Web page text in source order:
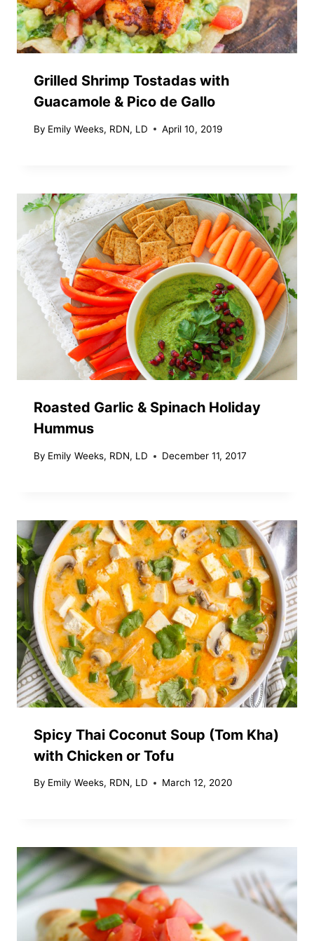
Grilled Shrimp Tostadas with
Guacamole & Pico de Gallo
By Emily Weeks, RDN, LD April 10, 2019
Roasted Garlic & Spinach Holiday
Hummus
By Emily Weeks, RDN, LD December 11, 2017
Spicy Thai Coconut Soup (Tom Kha)
with Chicken or Tofu
By Emily Weeks, RDN, LD March 12, 2020